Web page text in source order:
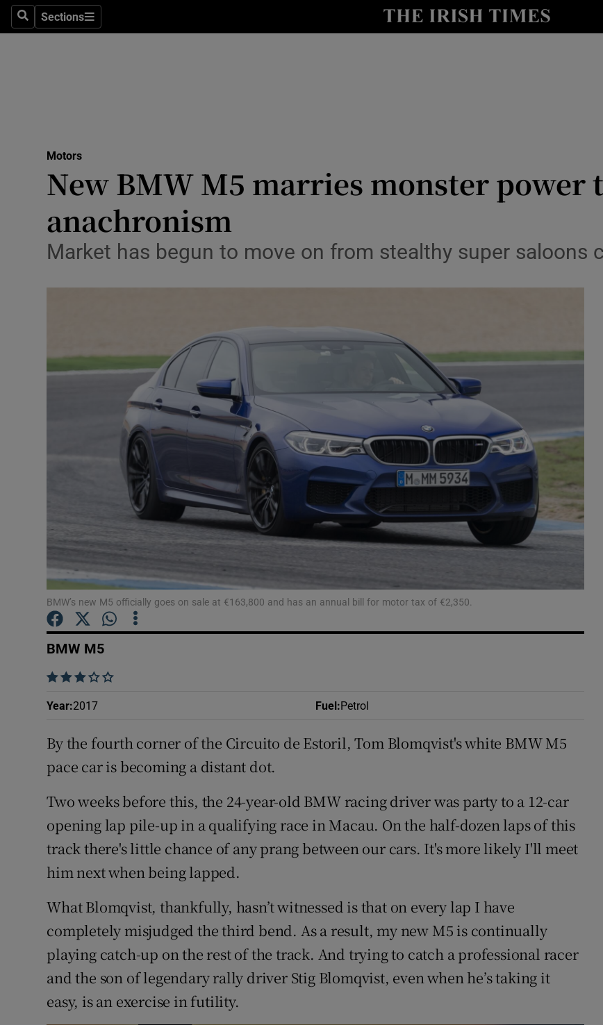
SearchSections
Sections
Show Technology sub sections
Transport
Listen
Photography
Show Gaeilge sub sections
History
Show History sub sections
Student Hub
Offbeat
Family NoticesOpens in new window
Subscriber Rewards
Motors
New BMW M5 marries monster power
anachronism
Market has begun to move on from stealthy super saloons
BMW’s new M5 officially goes on sale at €163,800 and has an annual bill for motor tax of €2,350.
BMW M5
    
Year:2017 Fuel : Petrol
By the fourth corner of the Circuito de Estoril, Tom Blomqvist's white BMW M5
pace car is becoming a distant dot.
Two weeks before this, the 24-year-old BMW racing driver was party to a 12-car
opening lap pile-up in a qualifying race in Macau. On the half-dozen laps of this
track there's little chance of any prang between our cars. It's more likely I'll meet
him next when being lapped.
What Blomqvist, thankfully, hasn’t witnessed is that on every lap I have
completely misjudged the third bend. As a result, my new M5 is continually
playing catch-up on the rest of the track. And trying to catch a professional racer
and the son of legendary rally driver Stig Blomqvist, even when he’s taking it
easy, is an exercise in futility.